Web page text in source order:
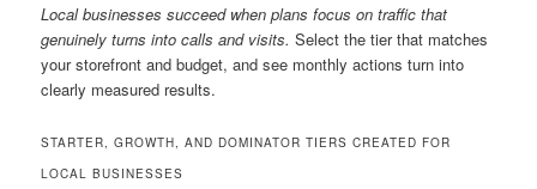
Local businesses succeed when plans focus on traffic that
genuinely turns into calls and visits. Select the tier that matches
your storefront and budget, and see monthly actions turn into
clearly measured results.
STARTER, GROWTH, AND DOMINATOR TIERS CREATED FOR
LOCAL BUSINESSES